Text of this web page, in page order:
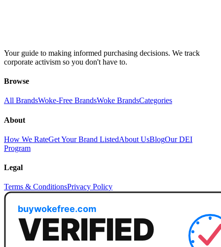
Your guide to making informed purchasing decisions. We track
corporate activism so you don't have to.
Browse
All BrandsWoke-Free BrandsWoke BrandsCategories
About
How We RateGet Your Brand ListedAbout UsBlogOur DEI
Program
Legal
Terms & ConditionsPrivacy Policy